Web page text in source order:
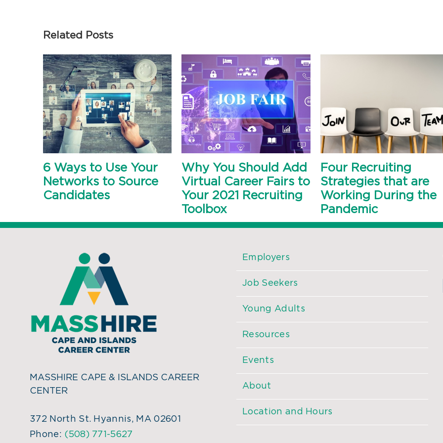
Related Posts
6 Ways to Use Your
Networks to Source
Candidates
Why You Should Add
Virtual Career Fairs to
Your 2021 Recruiting
Toolbox
Four Recruiting
Strategies that are
Working During the
Pandemic
MASSHIRE CAPE & ISLANDS CAREER
CENTER
372 North St. Hyannis, MA 02601
Phone: (508) 771-5627
Employers
Job Seekers
Young Adults
Resources
Events
About
Location and Hours